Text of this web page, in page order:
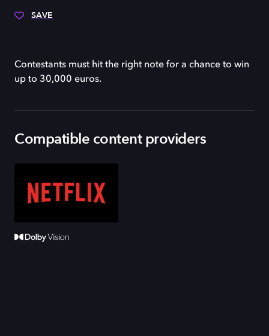
SAVE
Contestants must hit the right note for a chance to win
up to 30,000 euros.
Compatible content providers